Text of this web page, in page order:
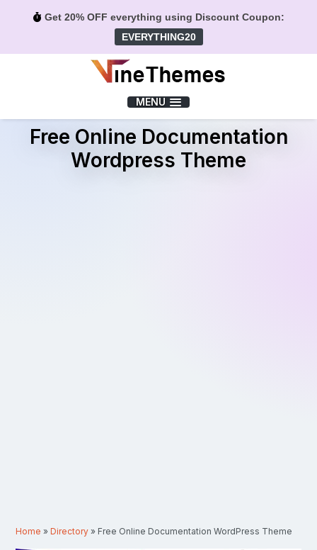
Get 20% OFF everything using Discount Coupon:
EVERYTHING20
MENU
Free Online Documentation
Wordpress Theme
Home »Directory » Free Online Documentation WordPress Theme